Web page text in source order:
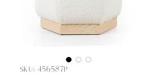
SKU: 456587P